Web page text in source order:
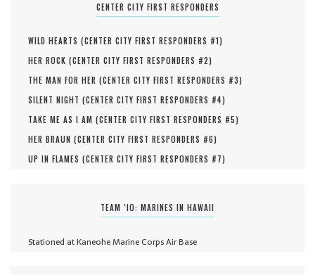
CENTER CITY FIRST RESPONDERS
WILD HEARTS (CENTER CITY FIRST RESPONDERS #1)
HER ROCK (CENTER CITY FIRST RESPONDERS #2)
THE MAN FOR HER (CENTER CITY FIRST RESPONDERS #3)
SILENT NIGHT (CENTER CITY FIRST RESPONDERS #4)
TAKE ME AS I AM (CENTER CITY FIRST RESPONDERS #5)
HER BRAUN (CENTER CITY FIRST RESPONDERS #6)
UP IN FLAMES (CENTER CITY FIRST RESPONDERS #7)
TEAM ‘IO: MARINES IN HAWAII
Stationed at Kaneohe Marine Corps Air Base